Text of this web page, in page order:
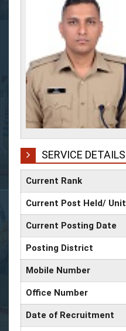
SERVICE DETAILS
Current Rank
Current Post Held/ Unit
Current Posting Date
Posting District
Mobile Number
Office Number
Date of Recruitment